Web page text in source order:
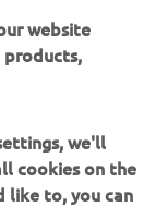
website
products,
we'll
cookies on the
like to, you can